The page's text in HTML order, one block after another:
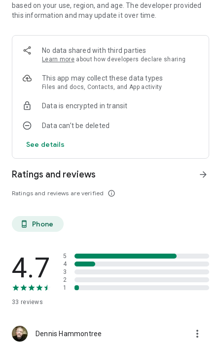
based on your use, region, and age. The developer provided
this information and may update it over time.
No data shared with third parties
Learn more about how developers declare sharing
This app may collect these data types
Files and docs, Contacts, and App activity
Data is encrypted in transit
Data can’t be deleted
See details
Ratings and reviews
Ratings and reviews are verified info_outline
arrow_forward
phone_android Phone
4.7
33 reviews
5
4
3
2
1
Dennis Hammontree more_vert